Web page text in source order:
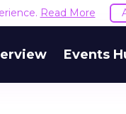
Read More
Events